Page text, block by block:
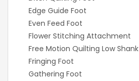
Edge Guide Foot
Even Feed Foot
Flower Stitching Attachment
Free Motion Quilting Low Shank
Fringing Foot
Gathering Foot